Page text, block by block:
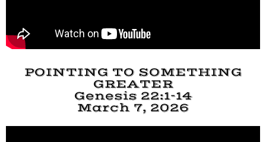
POINTING TO SOMETHING
GREATER
Genesis 22:1-14
March 7, 2026